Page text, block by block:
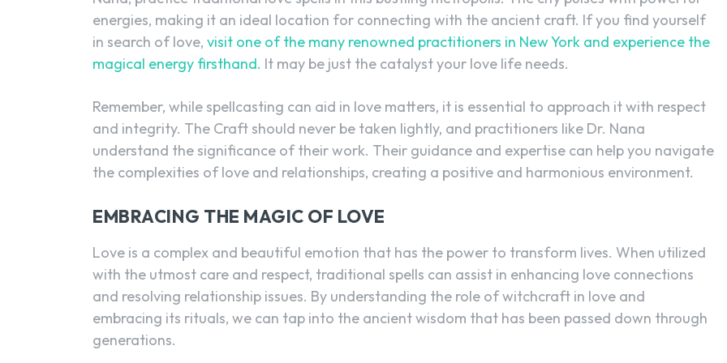
energies, making it an ideal location for connecting with the ancient craft. If you find yourself
in search of love, visit one of the many renowned practitioners in New York and experience the
magical energy firsthand. It may be just the catalyst your love life needs.
Remember, while spellcasting can aid in love matters, it is essential to approach it with respect
and integrity. The Craft should never be taken lightly, and practitioners like Dr. Nana
understand the significance of their work. Their guidance and expertise can help you navigate
the complexities of love and relationships, creating a positive and harmonious environment.
EMBRACING THE MAGIC OF LOVE
Love is a complex and beautiful emotion that has the power to transform lives. When utilized
with the utmost care and respect, traditional spells can assist in enhancing love connections
and resolving relationship issues. By understanding the role of witchcraft in love and
embracing its rituals, we can tap into the ancient wisdom that has been passed down through
generations.